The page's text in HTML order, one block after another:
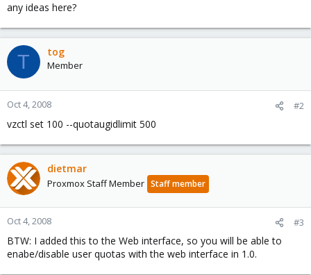
any ideas here?
T tog
Member
Oct 4, 2008 #2
vzctl set 100 --quotaugidlimit 500
dietmar
Proxmox Staff Member Staff member
Oct 4, 2008 #3
BTW: I added this to the Web interface, so you will be able to
enabe/disable user quotas with the web interface in 1.0.